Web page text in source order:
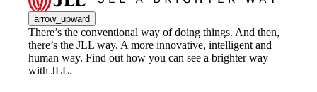
arrow_upward
There’s the conventional way of doing things. And then,
there’s the JLL way. A more innovative, intelligent and
human way. Find out how you can see a brighter way
with JLL.